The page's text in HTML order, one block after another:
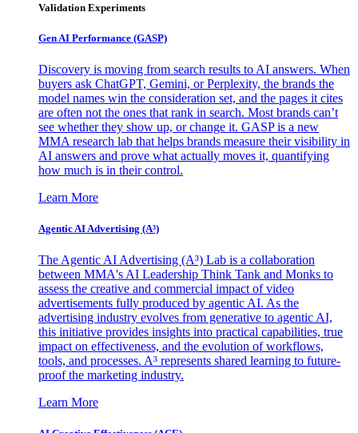
Validation Experiments
Gen AI Performance (GASP)
Discovery is moving from search results to AI answers. When
buyers ask ChatGPT, Gemini, or Perplexity, the brands the
model names win the consideration set, and the pages it cites
are often not the ones that rank in search. Most brands can’t
see whether they show up, or change it. GASP is a new
MMA research lab that helps brands measure their visibility in
AI answers and prove what actually moves it, quantifying
how much is in their control.
Learn More
Agentic AI Advertising (A³)
The Agentic AI Advertising (A³) Lab is a collaboration
between MMA's AI Leadership Think Tank and Monks to
assess the creative and commercial impact of video
advertisements fully produced by agentic AI. As the
advertising industry evolves from generative to agentic AI,
this initiative provides insights into practical capabilities, true
impact on effectiveness, and the evolution of workflows,
tools, and processes. A³ represents shared learning to future-
proof the marketing industry.
Learn More